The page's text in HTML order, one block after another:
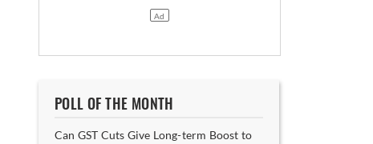
POLL OF THE MONTH
Can GST Cuts Give Long-term Boost to